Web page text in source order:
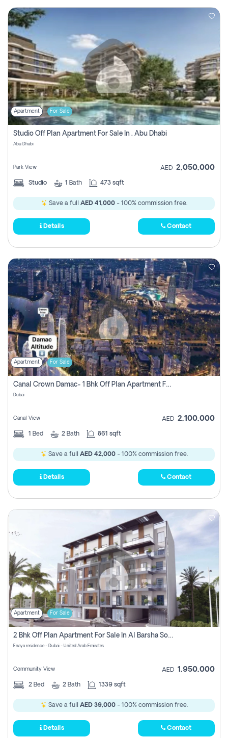
Apartment For Sale
Studio Off Plan Apartment For Sale In , Abu Dhabi
Abu Dhabi
Park View AED 2,050,000
Studio 1 Bath 473 sqft
Save a full AED 41,000- 100% commission free.
Details Contact
Apartment For Sale
Canal Crown Damac- 1 Bhk Off Plan Apartment For Sale In , Dubai
Dubai
Canal View AED 2,100,000
1 Bed 2 Bath 861 sqft
Save a full AED 42,000- 100% commission free.
Details Contact
Apartment For Sale
2 Bhk Off Plan Apartment For Sale In Al Barsha South Fifth, Dubai
Enaya residence - Dubai - United Arab Emirates
Community View AED 1,950,000
2 Bed 2 Bath 1339 sqft
Save a full AED 39,000- 100% commission free.
Details Contact